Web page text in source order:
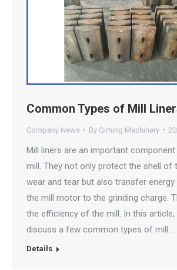
Common Types of Mill
Company News By Qiming Machinery
Mill liners are an important
mill. They not only protect the shell of
wear and tear but also transfer energy
the mill motor to the grinding charge.
the efficiency of the mill. In this article,
discuss a few common types of mill…
Details